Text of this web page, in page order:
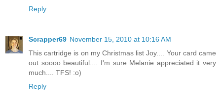
Reply
Scrapper69 November 15, 2010 at 10:16 AM
This cartridge is on my Christmas list Joy.... Your card came
out soooo beautiful.... I'm sure Melanie appreciated it very
much.... TFS! :o)
Reply